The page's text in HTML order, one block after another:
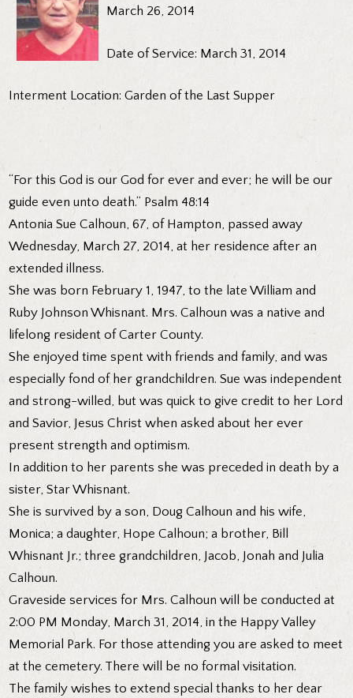
March 26, 2014
Date of Service: March 31, 2014
Interment Location: Garden of the Last Supper
“For this God is our God for ever and ever; he will be our
guide even unto death.” Psalm 48:14
Antonia Sue Calhoun, 67, of Hampton, passed away
Wednesday, March 27, 2014, at her residence after an
extended illness.
She was born February 1, 1947, to the late William and
Ruby Johnson Whisnant. Mrs. Calhoun was a native and
lifelong resident of Carter County.
She enjoyed time spent with friends and family, and was
especially fond of her grandchildren. Sue was independent
and strong-willed, but was quick to give credit to her Lord
and Savior, Jesus Christ when asked about her ever
present strength and optimism.
In addition to her parents she was preceded in death by a
sister, Star Whisnant.
She is survived by a son, Doug Calhoun and his wife,
Monica; a daughter, Hope Calhoun; a brother, Bill
Whisnant Jr.; three grandchildren, Jacob, Jonah and Julia
Calhoun.
Graveside services for Mrs. Calhoun will be conducted at
2:00 PM Monday, March 31, 2014, in the Happy Valley
Memorial Park. For those attending you are asked to meet
at the cemetery. There will be no formal visitation.
The family wishes to extend special thanks to her dear